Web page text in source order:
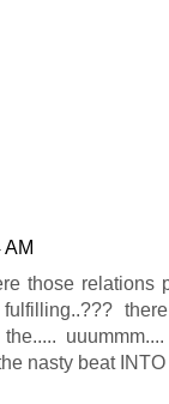
AM
those relations
uuummm....
nasty beat INTO